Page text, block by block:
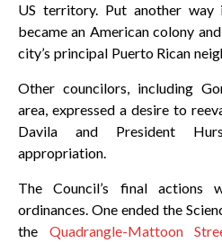
US territory. Put another
became an American colony
city’s principal Puerto Rican
Other councilors, including
area, expressed a desire to
Davila and President
appropriation.
The Council’s final
ordinances. One ended the
the Quadrangle-Mattoon